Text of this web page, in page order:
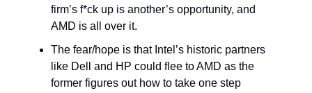
firm’s f*ck up is another’s opportunity, and
AMD is all over it.
The fear/hope is that Intel’s historic partners
like Dell and HP could flee to AMD as the
former figures out how to take one step